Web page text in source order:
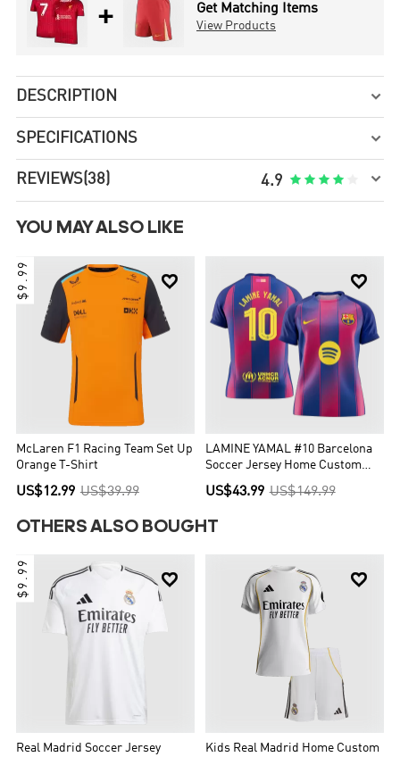
+ Get Matching Items
View Products
DESCRIPTION 
SPECIFICATIONS 
REVIEWS(38) 4.9     
YOU MAY ALSO LIKE

$9.99
McLaren F1 Racing Team Set Up
Orange T-Shirt
US$12.99 US$39.99

LAMINE YAMAL #10 Barcelona
Soccer Jersey Home Custom
Shirt 2025/26 - UCL
US$43.99 US$149.99
OTHERS ALSO BOUGHT

$9.99
Real Madrid Soccer Jersey

Kids Real Madrid Home Custom